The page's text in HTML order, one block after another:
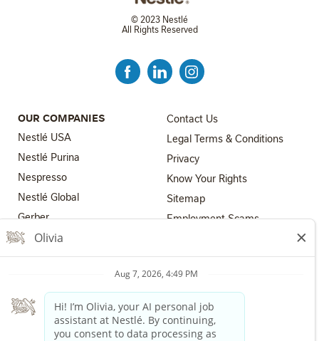
© 2023 Nestlé
All Rights Reserved
OUR COMPANIES
Nestlé USA
Nestlé Purina
Nespresso
Nestlé Global
FOOTER MENU 2
Gerber
Nestlé Health Science
Nestlé Professional
FOOTER MENU 3
Contact Us
Legal Terms & Conditions
Privacy
Know Your Rights
FOOTER MENU 4
Sitemap
Employment Scams
Your Privacy Choices
The Nestlé Companies are equal employment opportunity
employers. All applicants will receive consideration for employment